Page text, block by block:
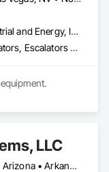
Commercial, Industrial and Energy, Infrastructure, Institutional
Dumbwaiters, Elevators, Escalators and Moving Walks, Lifts, Other Conveying Equipment, Scaffolding, Turntables
LLC
Alabama • Alaska • Arizona • Arkansas • California • Colorado • Connecticut • Delaware • Florida • Georgia • Hawaii • Idaho • Illinois • Indiana • Iowa • Kansas • Kentucky • Louisiana • Maine • Maryland • Massachusetts • Michigan • Minnesota • Mississippi • Missouri • Montana • Nebraska • Nevada • New Hampshire • New Jersey • New Mexico • New York • North Carolina • North Dakota • Ohio • Oklahoma • Oregon • Pennsylvania • Rhode Island • South Carolina • South Dakota • Tennessee • Texas • Utah • Vermont • Virginia • Washington • West Virginia • Wisconsin • Wyoming